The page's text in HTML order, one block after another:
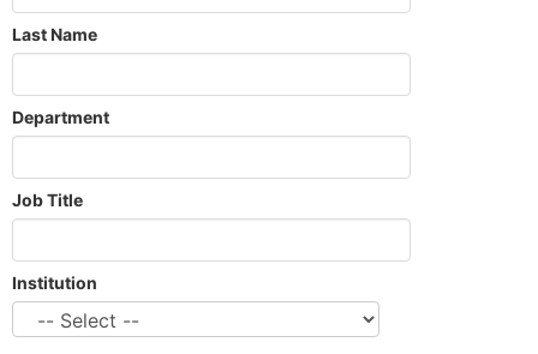
Last Name
Department
Job Title
Institution